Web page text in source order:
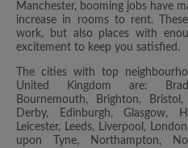
Manchester, booming jobs have
increase in rooms to rent.
work, but also places with
excitement to keep you satisfied.
The cities with top
United Kingdom are:
Bournemouth, Brighton,
Derby, Edinburgh, Glasgow,
Leicester, Leeds, Liverpool,
upon Tyne, Northampton,